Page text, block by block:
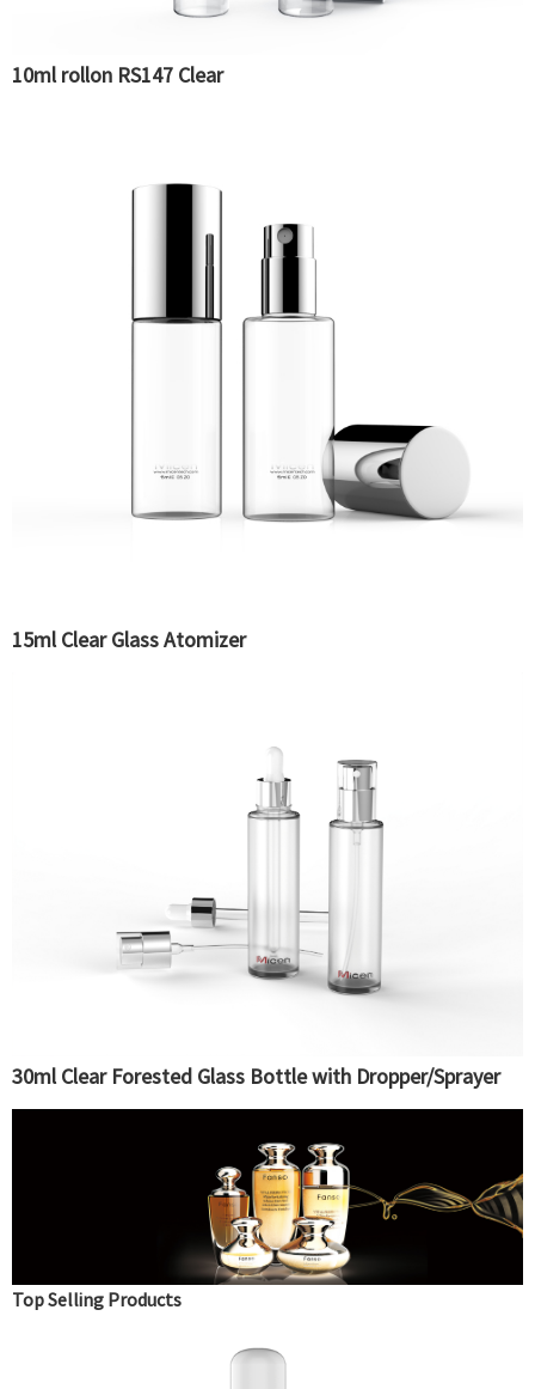
10ml rollon RS147 Clear
15ml Clear Glass Atomizer
30ml Clear Forested Glass Bottle with Dropper/Sprayer
Top Selling Products